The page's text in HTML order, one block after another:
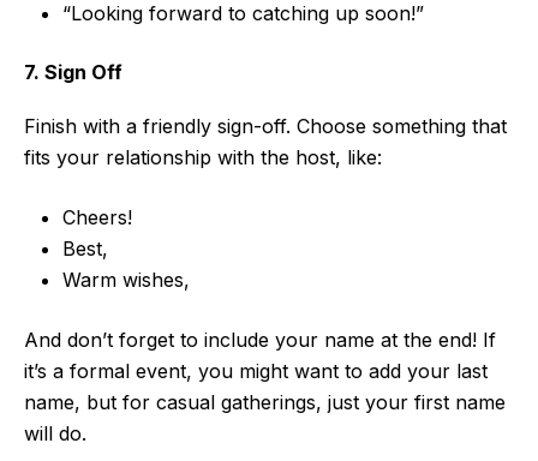
“Looking forward to catching up soon!”
7. Sign Off
Finish with a friendly sign-off. Choose something that
fits your relationship with the host, like:
Cheers!
Best,
Warm wishes,
And don’t forget to include your name at the end! If
it’s a formal event, you might want to add your last
name, but for casual gatherings, just your first name
will do.